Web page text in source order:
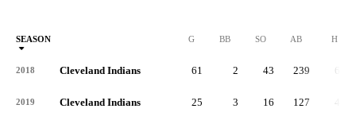
SEASON G BB SO AB H
2018 Cleveland Indians 61 2 43 239 69
2019 Cleveland Indians 25 3 16 127 42